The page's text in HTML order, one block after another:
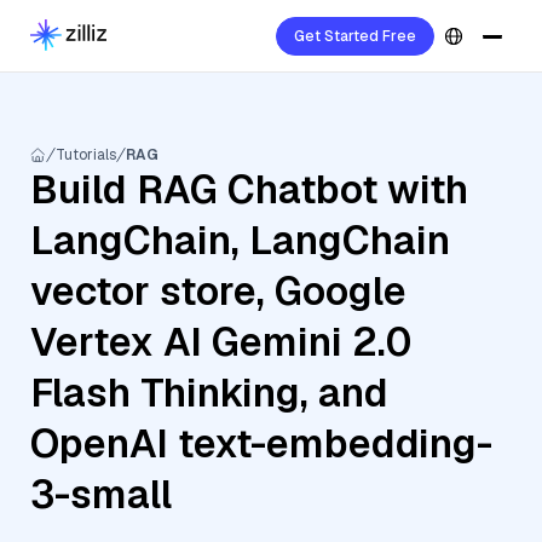
Get Started Free
Tutorials RAG
Build RAG Chatbot with
LangChain, LangChain
vector store, Google
Vertex AI Gemini 2.0
Flash Thinking, and
OpenAI text-embedding-
3-small